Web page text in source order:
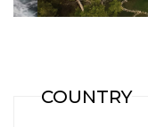
COUNTRY